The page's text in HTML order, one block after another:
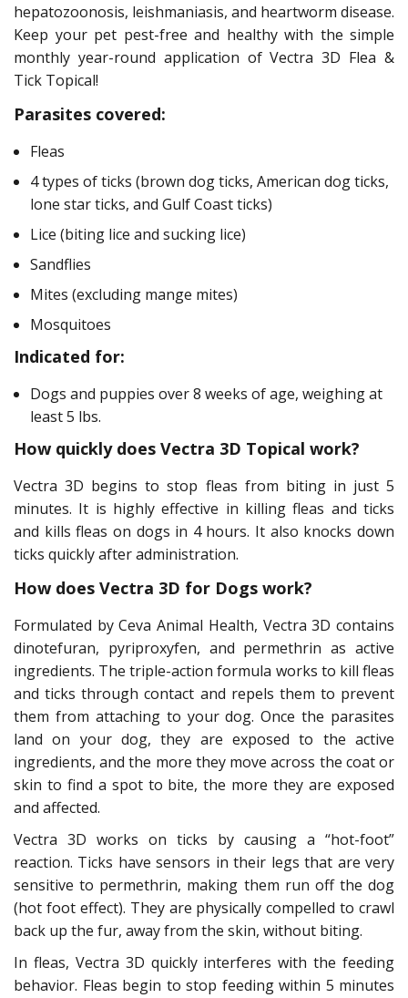
hepatozoonosis, leishmaniasis, and heartworm disease.
Keep your pet pest-free and healthy with the simple
monthly year-round application of Vectra 3D Flea &
Tick Topical!
Parasites covered:
Fleas
4 types of ticks (brown dog ticks, American dog ticks,
lone star ticks, and Gulf Coast ticks)
Lice (biting lice and sucking lice)
Sandflies
Mites (excluding mange mites)
Mosquitoes
Indicated for:
Dogs and puppies over 8 weeks of age, weighing at
least 5 lbs.
How quickly does Vectra 3D Topical work?
Vectra 3D begins to stop fleas from biting in just 5
minutes. It is highly effective in killing fleas and ticks
and kills fleas on dogs in 4 hours. It also knocks down
ticks quickly after administration.
How does Vectra 3D for Dogs work?
Formulated by Ceva Animal Health, Vectra 3D contains
dinotefuran, pyriproxyfen, and permethrin as active
ingredients. The triple-action formula works to kill fleas
and ticks through contact and repels them to prevent
them from attaching to your dog. Once the parasites
land on your dog, they are exposed to the active
ingredients, and the more they move across the coat or
skin to find a spot to bite, the more they are exposed
and affected.
Vectra 3D works on ticks by causing a “hot-foot”
reaction. Ticks have sensors in their legs that are very
sensitive to permethrin, making them run off the dog
(hot foot effect). They are physically compelled to crawl
back up the fur, away from the skin, without biting.
In fleas, Vectra 3D quickly interferes with the feeding
behavior. Fleas begin to stop feeding within 5 minutes